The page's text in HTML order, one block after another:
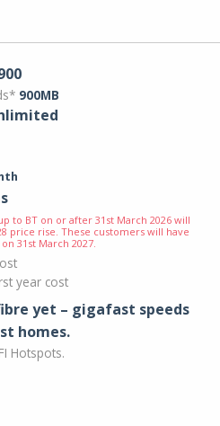
900MB
to BT on or after 31st March 2026 will
price rise. These customers will have
31st March 2027.
year cost
yet – gigafast speeds
homes.
Hotspots.